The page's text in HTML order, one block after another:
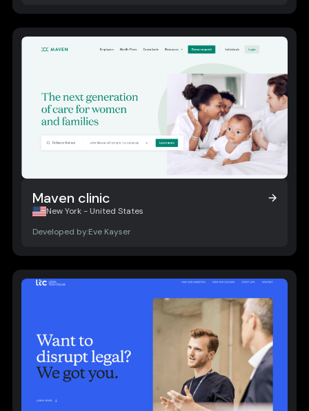
Maven clinic
Maven clinic
New York - United States
Developed by:Eve Kayser